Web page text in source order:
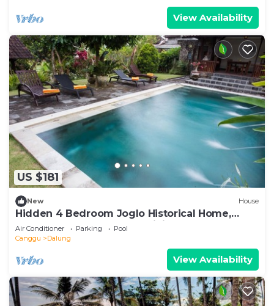
View Availability
US $181
New House
Hidden 4 Bedroom Joglo Historical Home,
Large garden, Natural Eco living!
Air Conditioner Parking
Pool
Canggu
Dalung
View Availability